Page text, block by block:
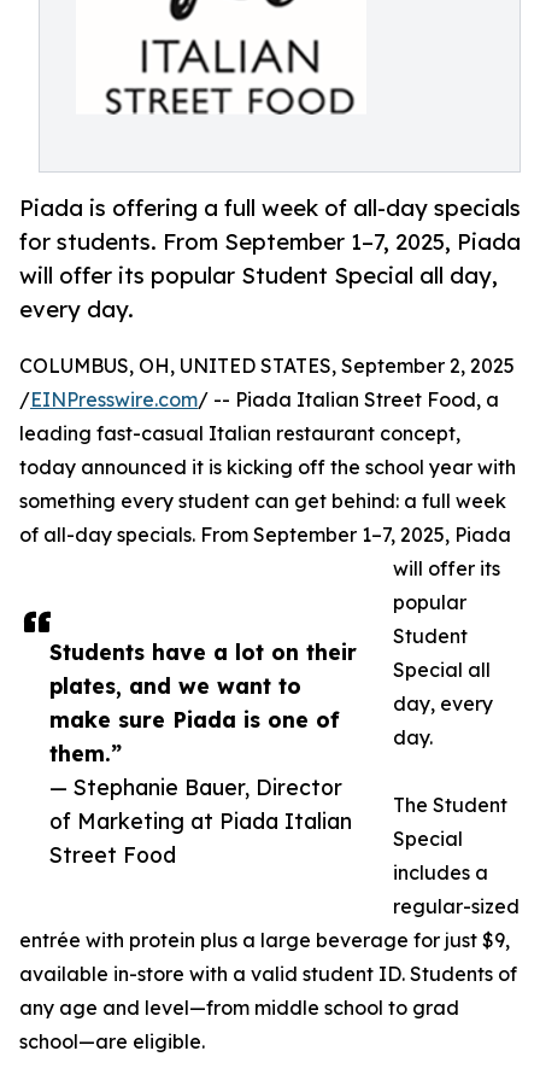
Piada is offering a full week of all-day specials
for students. From September 1–7, 2025, Piada
will offer its popular Student Special all day,
every day.
Students have a lot on their
plates, and we want to
make sure Piada is one of
them.”
— Stephanie Bauer, Director
of Marketing at Piada Italian
Street Food
COLUMBUS, OH, UNITED STATES, September 2, 2025
/EINPresswire.com/ -- Piada Italian Street Food, a
leading fast-casual Italian restaurant concept,
today announced it is kicking off the school year with
something every student can get behind: a full week
of all-day specials. From September 1–7, 2025, Piada
will offer its
popular
Student
Special all
day, every
day.
The Student
Special
includes a
regular-sized
entrée with protein plus a large beverage for just $9,
available in-store with a valid student ID. Students of
any age and level—from middle school to grad
school—are eligible.